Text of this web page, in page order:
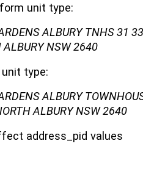
unit type:
ALBURY TNHS 31 33
ALBURY NSW 2640
type:
ALBURY
ALBURY NSW 2640
address_pid values